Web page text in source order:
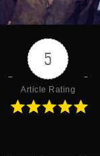
5
Article Rating